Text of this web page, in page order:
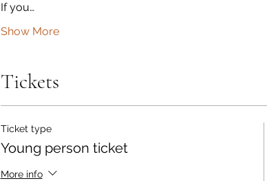
If you…
Show More
Tickets
Ticket type
Young person ticket
More info